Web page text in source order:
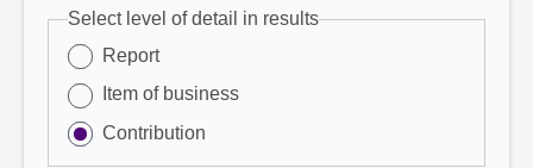
Select level of detail in results
Report
Item of business
Contribution